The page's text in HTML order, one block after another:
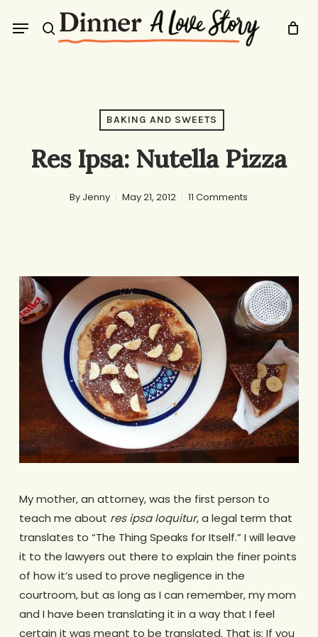
search
Menu
BAKING AND SWEETS
Res Ipsa: Nutella Pizza
By Jenny May 21, 2012 11 Comments
My mother, an attorney, was the first person to
teach me about res ipsa loquitur, a legal term that
translates to “The Thing Speaks for Itself.” I will leave
it to the lawyers out there to explain the finer points
of how it’s used to prove negligence in the
courtroom, but as long as I can remember, my mom
and I have been translating it in a way that I feel
certain it was meant to be translated. That is: If you